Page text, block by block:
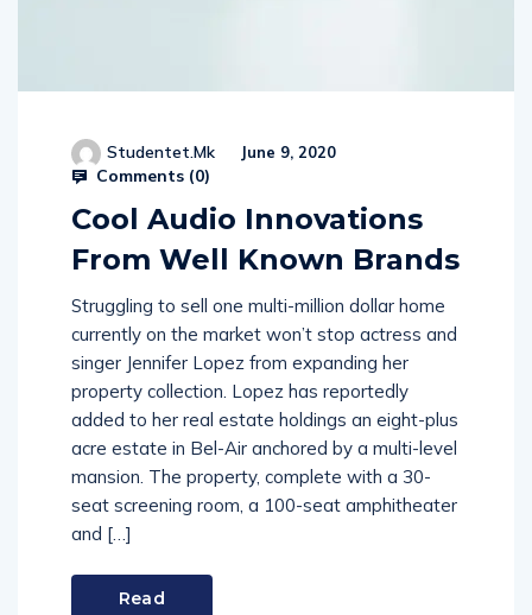
Studentet.mk June 9, 2020
Comments (0)
Cool Audio Innovations
From Well Known Brands
Struggling to sell one multi-million dollar home
currently on the market won’t stop actress and
singer Jennifer Lopez from expanding her
property collection. Lopez has reportedly
added to her real estate holdings an eight-plus
acre estate in Bel-Air anchored by a multi-level
mansion. The property, complete with a 30-
seat screening room, a 100-seat amphitheater
and […]
Read